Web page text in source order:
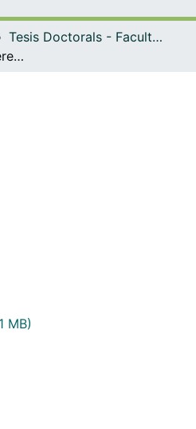
Navega per tot el DD
Tesis Doctorals - Facultat - Química
Targeting the disordered N-terminal domain of androgen receptor. Novel inhibitors tackling biomolecular condensation to treat late stage prostate cancer
MB)